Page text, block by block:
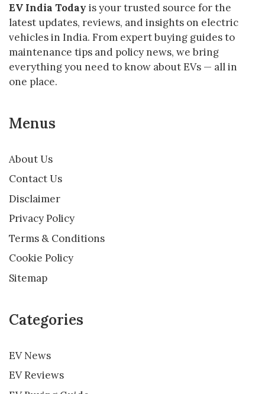
EV India Today is your trusted source for the
latest updates, reviews, and insights on electric
vehicles in India. From expert buying guides to
maintenance tips and policy news, we bring
everything you need to know about EVs — all in
one place.
Menus
About Us
Contact Us
Disclaimer
Privacy Policy
Terms & Conditions
Cookie Policy
Sitemap
Categories
EV News
EV Reviews